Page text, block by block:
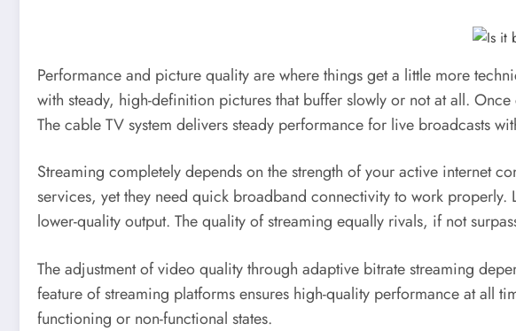
Performance and picture quality are where things get a little more
with steady, high-definition pictures that buffer slowly or not at all.
The cable TV system delivers steady performance for live broadcasts
Streaming completely depends on the strength of your active internet
services, yet they need quick broadband connectivity to work
lower-quality output. The quality of streaming equally rivals, if not
The adjustment of video quality through adaptive bitrate streaming
feature of streaming platforms ensures high-quality performance at all
functioning or non-functional states.